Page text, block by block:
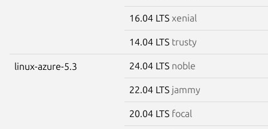
16.04 LTS xenial
14.04 LTS trusty
linux-azure-5.3 24.04 LTS noble
22.04 LTS jammy
20.04 LTS focal